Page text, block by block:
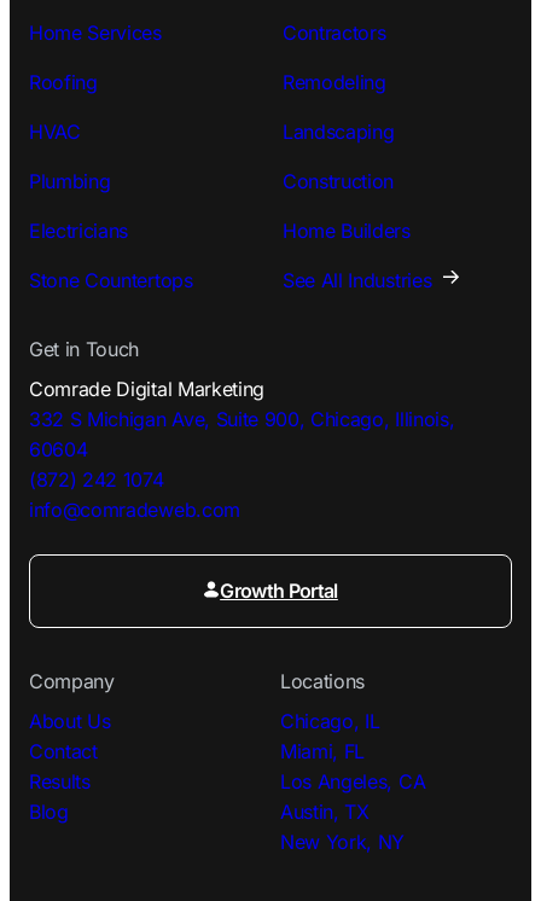
Home Services Contractors
Roofing Remodeling
HVAC Landscaping
Plumbing Construction
Electricians Home Builders
Stone Countertops See All Industries
Get in Touch
Comrade Digital Marketing
332 S Michigan Ave, Suite 900, Chicago, Illinois,
60604
(872) 242 1074
info@comradeweb.com
Growth Portal
Company
About Us
Contact
Results
Blog
Locations
Chicago, IL
Miami, FL
Los Angeles, CA
Austin, TX
New York, NY